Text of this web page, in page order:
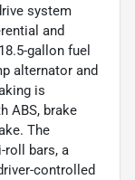
system
and
gallon fuel
alternator and
is
ABS, brake
The
roll bars, a
controlled